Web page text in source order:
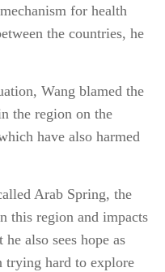
for health
the countries, he
Wang blamed the
the region on the
have also harmed
Arab Spring, the
this region and impacts
also sees hope as
trying hard to explore